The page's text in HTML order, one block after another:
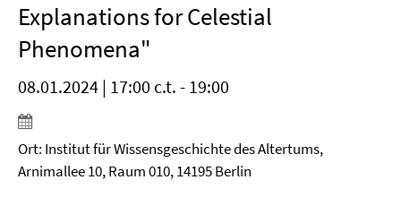
Explanations for Celestial
Phenomena"
08.01.2024 | 17:00 c.t. - 19:00
Ort: Institut für Wissensgeschichte des Altertums,
Arnimallee 10, Raum 010, 14195 Berlin